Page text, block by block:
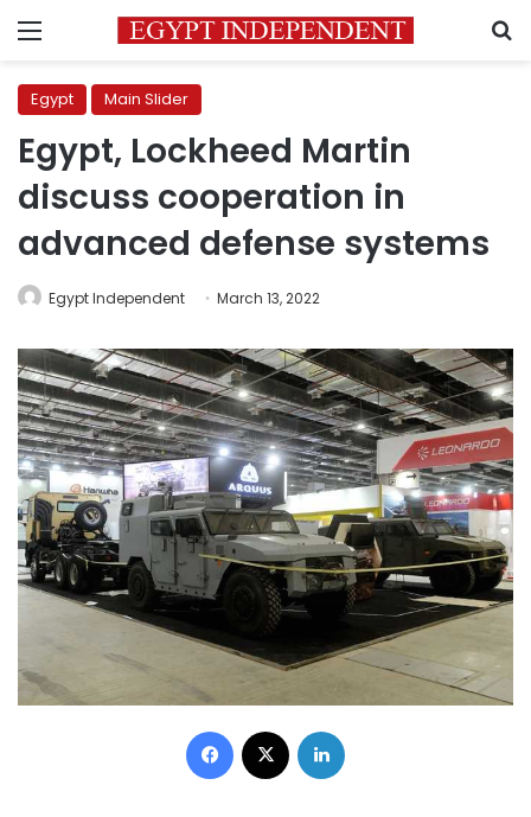
Menu
Egypt Main Slider
Egypt, Lockheed Martin
discuss cooperation in
advanced defense systems
Egypt Independent March 13, 2022
Facebook